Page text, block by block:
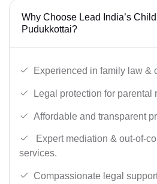
Why Choose Lead India’s
Pudukkottai?
Experienced in family law &
Legal protection for parental
Affordable and transparent
Expert mediation & out-of-
services.
Compassionate legal